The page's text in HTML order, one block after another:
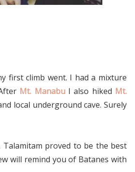
first climb went. I had a mixture
Mt. ManabuI also hiked Mt.
local underground cave. Surely
Talamitam proved to be the best
will remind you of Batanes with